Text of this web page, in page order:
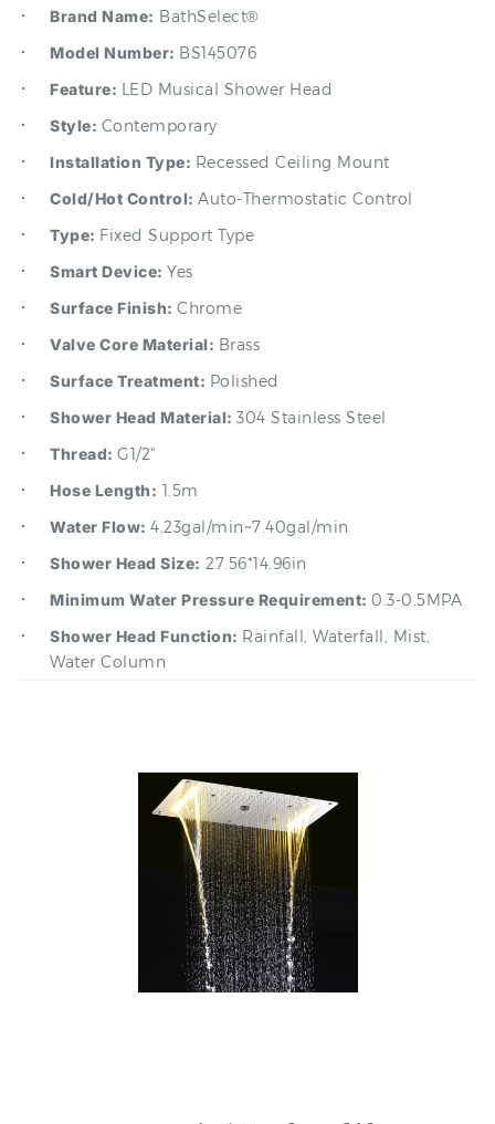
Model Number:BS145076
Feature:LED Musical Shower Head
Style:Contemporary
Installation Type:Recessed Ceiling Mount
Cold/Hot Control:Auto-Thermostatic Control
Type:Fixed Support Type
Smart Device:Yes
Surface Finish:Chrome
Valve Core Material:Brass
Surface Treatment:Polished
Shower Head Material:304 Stainless Steel
Thread:G1/2"
Hose Length:
Water Flow:4.23gal/min~7.40gal/min
Shower Head Size:27.56*14.96in
Minimum Water Pressure Requirement:
Shower Head Function:Rainfall, Waterfall, Mist,